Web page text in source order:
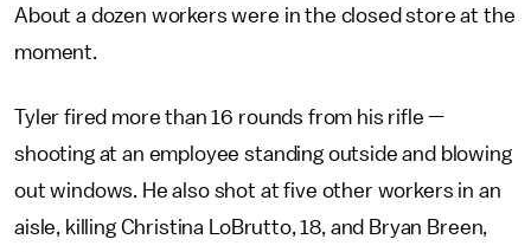
About a dozen workers were in the closed store at the
moment.
Tyler fired more than 16 rounds from his rifle —
shooting at an employee standing outside and blowing
out windows. He also shot at five other workers in an
aisle, killing Christina LoBrutto, 18, and Bryan Breen,